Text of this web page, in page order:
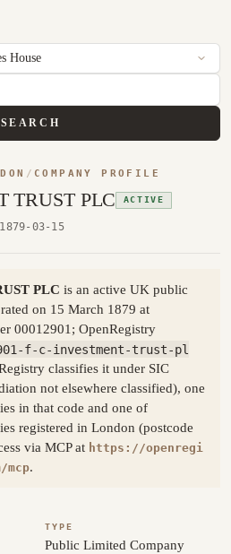
SEARCH
/ COMPANY PROFILE
TRUST PLC ACTIVE
03-15
PLC is an active UK public
on 15 March 1879 at
00012901; OpenRegistry
f-c-investment-trust-pl
classifies it under SIC
not elsewhere classified), one
in that code and one of
registered in London (postcode
via MCP at https://openregi
mcp.
TYPE
Public Limited Company